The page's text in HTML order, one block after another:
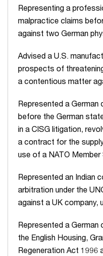
Representing a
malpractice claims
against two German
Advised a U.S.
prospects of
a contentious matter
Represented a
before the German
in a CISG litigation,
a contract for the
use of a NATO Member
Represented an Indian
arbitration under the
against a UK company,
Represented a German
the English Housing,
Regeneration Act 1996